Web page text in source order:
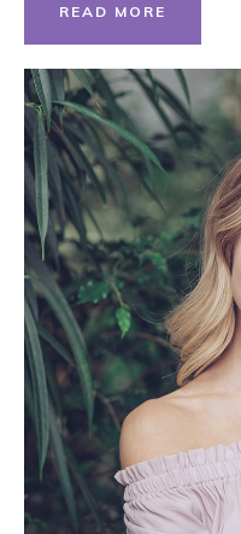
READ MORE